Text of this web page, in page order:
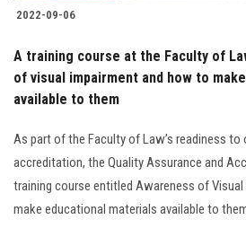
2022-09-06
A training course at the Faculty of
of visual impairment and how to
available to them
As part of the Faculty of Law’s readiness to
accreditation, the Quality Assurance and
training course entitled Awareness of
make educational materials available to